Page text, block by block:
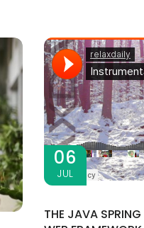
06
JUL
THE JAVA SPRING